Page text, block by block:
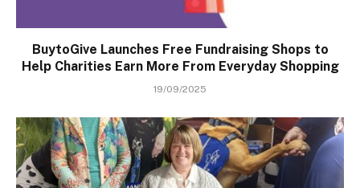
BuytoGive Launches Free Fundraising Shops to
Help Charities Earn More From Everyday Shopping
19/09/2025